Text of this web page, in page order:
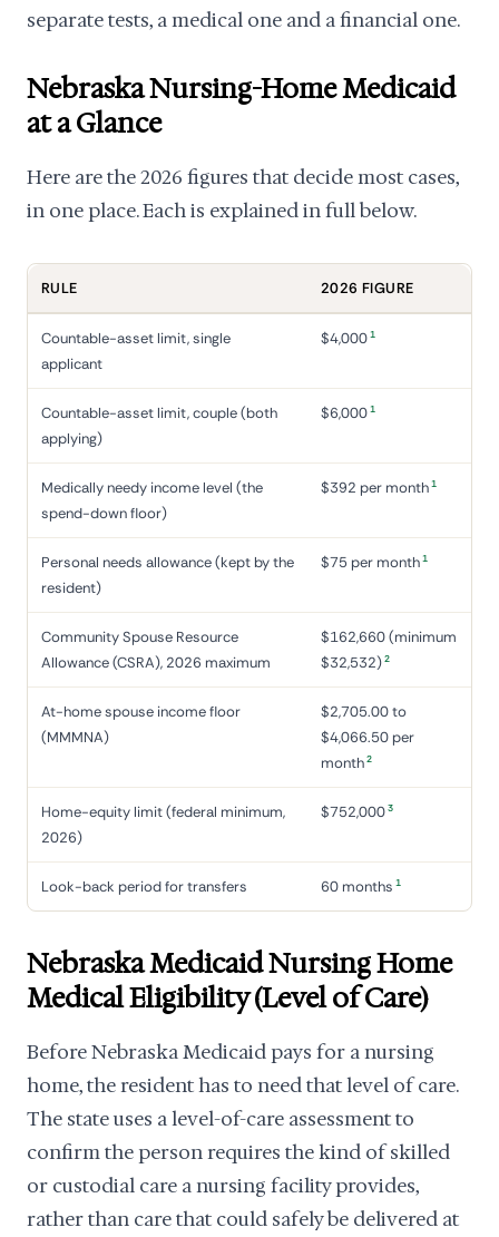
separate tests, a medical one and a financial one.
Nebraska Nursing-Home Medicaid
at a Glance
Here are the 2026 figures that decide most cases,
in one place. Each is explained in full below.
RULE 2026 FIGURE
Countable-asset limit, single
applicant
$4,0001
Countable-asset limit, couple (both
applying)
$6,0001
Medically needy income level (the
spend-down floor)
$392 per month1
Personal needs allowance (kept by the
resident)
$75 per month1
Community Spouse Resource
Allowance (CSRA), 2026 maximum
$162,660 (minimum
$32,532)2
At-home spouse income floor
(MMMNA)
$2,705.00 to
$4,066.50 per
month2
Home-equity limit (federal minimum,
2026)
$752,0003
Look-back period for transfers 60 months 1
Nebraska Medicaid Nursing Home
Medical Eligibility (Level of Care)
Before Nebraska Medicaid pays for a nursing
home, the resident has to need that level of care.
The state uses a level-of-care assessment to
confirm the person requires the kind of skilled
or custodial care a nursing facility provides,
rather than care that could safely be delivered at